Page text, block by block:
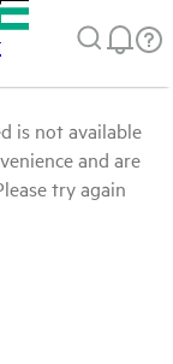
is not available
and are
try again